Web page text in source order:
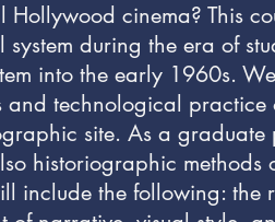
cinema? This
during the era of
into the early 1960s.
technological
site. As a graduate
historiographic
include the following: the